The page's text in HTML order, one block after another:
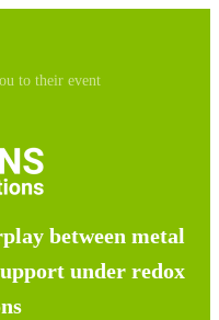
to their event
between metal
under redox